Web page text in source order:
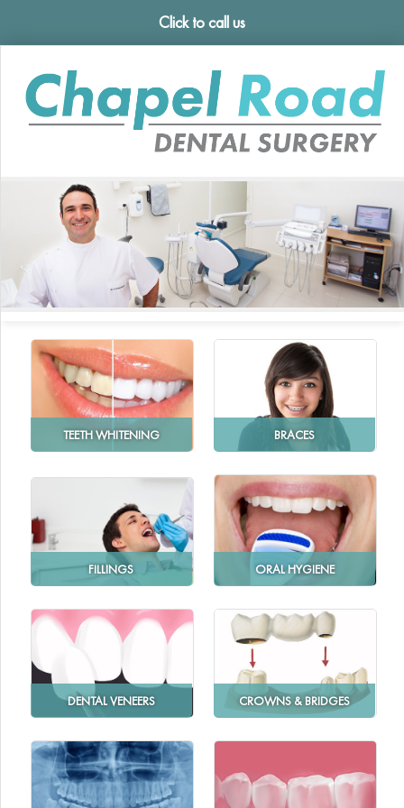
Click to call us
TEETH WHITENING BRACES
FILLINGS ORAL HYGIENE
DENTAL VENEERS CROWNS & BRIDGES